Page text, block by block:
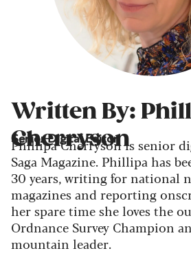
Written By:
Cherryson
Senior Digital Editor
Phillipa Cherryson is senior
Saga Magazine. Phillipa has
30 years, writing for national
magazines and reporting
her spare time she loves the
Ordnance Survey Champion
mountain leader.